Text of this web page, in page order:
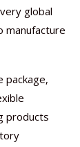
global
manufacture
package,
products